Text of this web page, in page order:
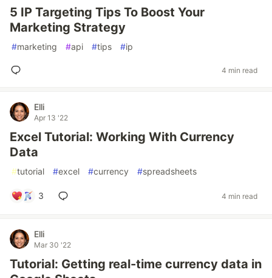
5 IP Targeting Tips To Boost Your
Marketing Strategy
#marketing #api #tips #ip
4 min read
Elli
Apr 13 '22
Excel Tutorial: Working With Currency
Data
#tutorial #excel #currency #spreadsheets
3 4 min read
Elli
Mar 30 '22
Tutorial: Getting real-time currency data in